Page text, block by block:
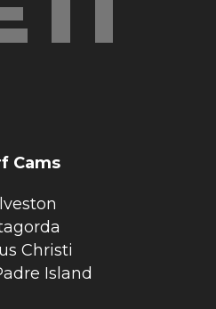
Cams
Christi
Island